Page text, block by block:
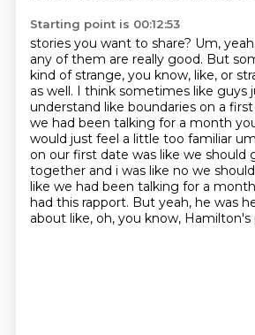
Starting point is 00:12:53
stories you want to share? Um,
any of them are really good. But
kind of strange, you know, like, or
as well. I think sometimes like guys
understand like boundaries on a
we had been talking for a month
would just feel a little too familiar
on our first date was like we should
together and i was like no we
like we had been talking for a
had this rapport. But yeah, he was
about like, oh, you know,